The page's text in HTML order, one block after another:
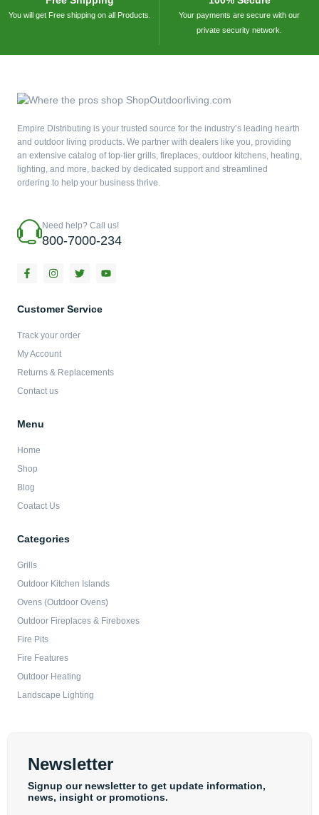
You will get Free shipping on all Products.
Your payments are secure with our
private security network.
Empire Distributing is your trusted source for the industry’s leading hearth
and outdoor living products. We partner with dealers like you, providing
an extensive catalog of top-tier grills, fireplaces, outdoor kitchens, heating,
lighting, and more, backed by dedicated support and streamlined
ordering to help your business thrive.
Need help? Call us!
800-7000-234
F
a
b
k
f
I
n
a
a
T
w
t
Y
o
Customer Service
Track your order
My Account
Returns & Replacements
Contact us
Menu
Home
Shop
Blog
Coatact Us
Categories
Grills
Outdoor Kitchen Islands
Ovens (Outdoor Ovens)
Outdoor Fireplaces & Fireboxes
Fire Pits
Fire Features
Outdoor Heating
Landscape Lighting
Newsletter
Signup our newsletter to get update information,
news, insight or promotions.